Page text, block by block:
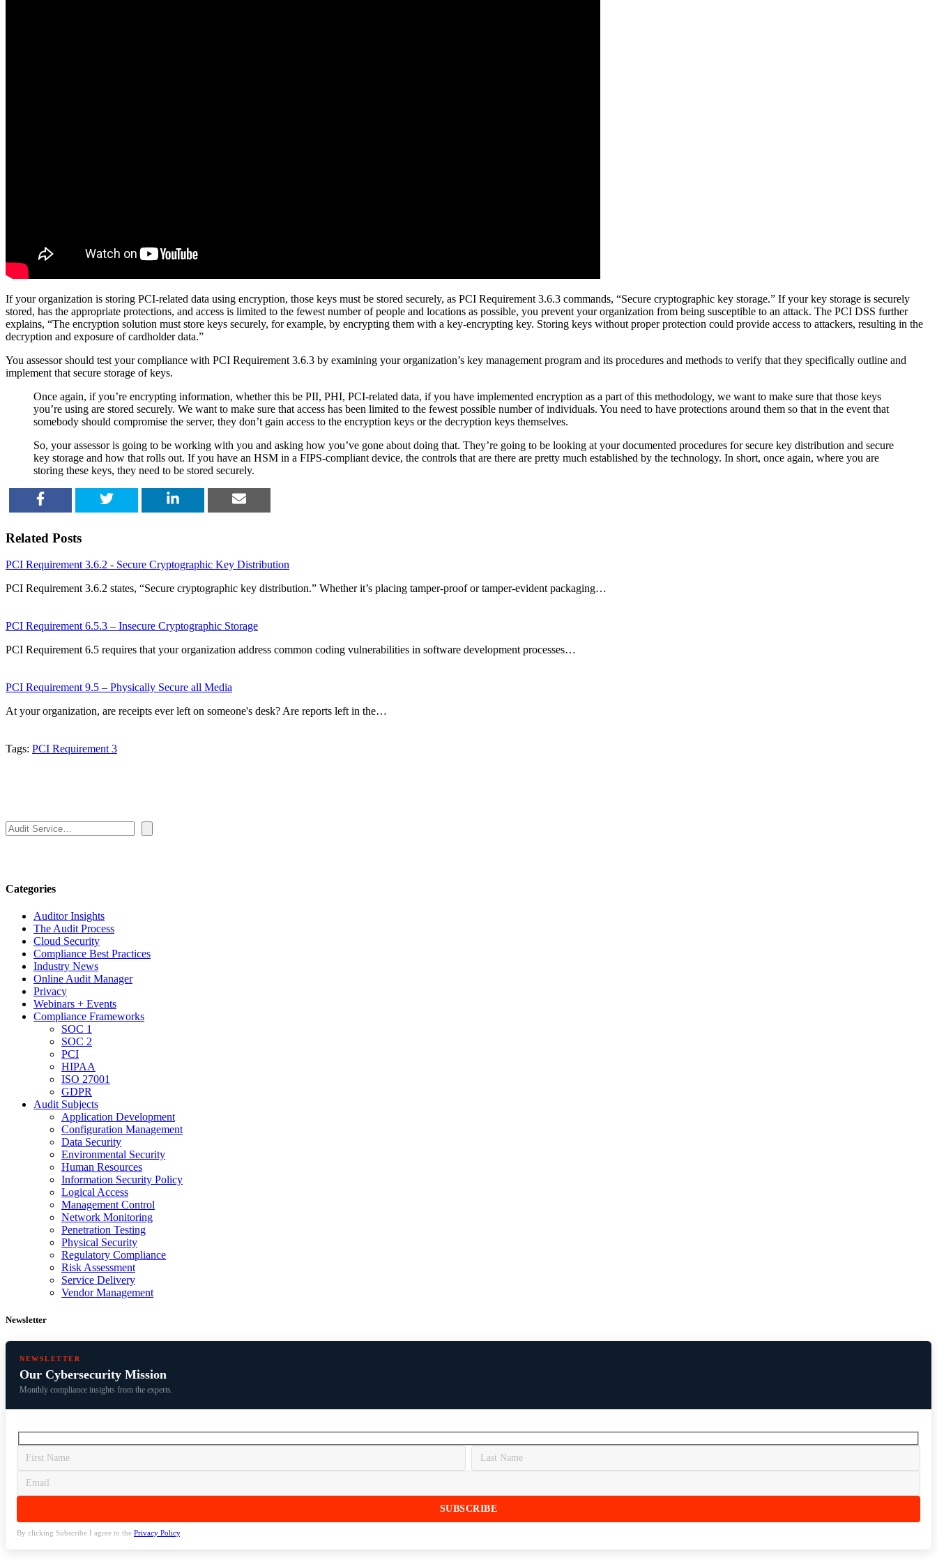
If your organization is storing PCI-related data using encryption, those keys must be stored securely, as PCI Requirement 3.6.3 commands, “Secure cryptographic key storage.” If your key storage is securely
stored, has the appropriate protections, and access is limited to the fewest number of people and locations as possible, you prevent your organization from being susceptible to an attack. The PCI DSS further
explains, “The encryption solution must store keys securely, for example, by encrypting them with a key-encrypting key. Storing keys without proper protection could provide access to attackers, resulting in the
decryption and exposure of cardholder data.”
You assessor should test your compliance with PCI Requirement 3.6.3 by examining your organization’s key management program and its procedures and methods to verify that they specifically outline and
implement that secure storage of keys.
Once again, if you’re encrypting information, whether this be PII, PHI, PCI-related data, if you have implemented encryption as a part of this methodology, we want to make sure that those keys
you’re using are stored securely. We want to make sure that access has been limited to the fewest possible number of individuals. You need to have protections around them so that in the event that
somebody should compromise the server, they don’t gain access to the encryption keys or the decryption keys themselves.
So, your assessor is going to be working with you and asking how you’ve gone about doing that. They’re going to be looking at your documented procedures for secure key distribution and secure
key storage and how that rolls out. If you have an HSM in a FIPS-compliant device, the controls that are there are pretty much established by the technology. In short, once again, where you are
storing these keys, they need to be stored securely.
Related Posts
PCI Requirement 3.6.2 - Secure Cryptographic Key Distribution
PCI Requirement 3.6.2 states, “Secure cryptographic key distribution.” Whether it’s placing tamper-proof or tamper-evident packaging…
PCI Requirement 6.5.3 – Insecure Cryptographic Storage
PCI Requirement 6.5 requires that your organization address common coding vulnerabilities in software development processes…
PCI Requirement 9.5 – Physically Secure all Media
At your organization, are receipts ever left on someone's desk? Are reports left in the…
Tags: PCI Requirement 3
Search
Categories
Auditor Insights
The Audit Process
Cloud Security
Compliance Best Practices
Industry News
Online Audit Manager
Privacy
Webinars + Events
Compliance Frameworks
SOC 1
SOC 2
PCI
HIPAA
ISO 27001
GDPR
Audit Subjects
Application Development
Configuration Management
Data Security
Environmental Security
Human Resources
Information Security Policy
Logical Access
Management Control
Network Monitoring
Penetration Testing
Physical Security
Regulatory Compliance
Risk Assessment
Service Delivery
Vendor Management
Newsletter
NEWSLETTER
Our Cybersecurity Mission
Monthly compliance insights from the experts.
By clicking Subscribe I agree to the Privacy Policy.